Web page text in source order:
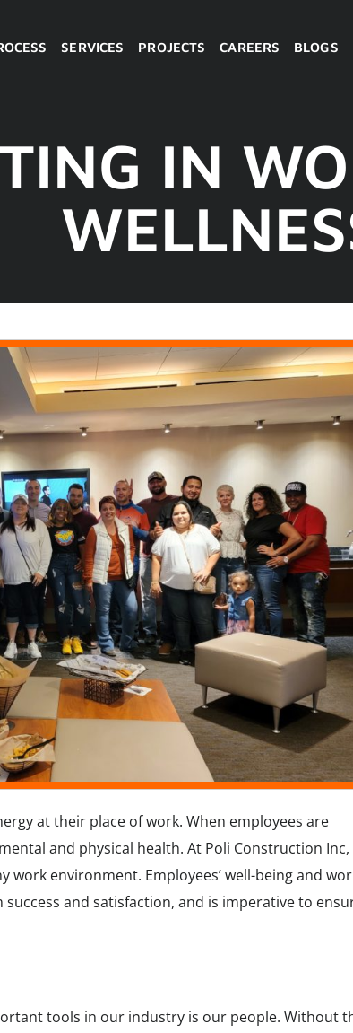
SERVICES PROJECTS CAREERS BLOGS
IN
at their place of work. When employees are
and physical health. At Poli Construction Inc,
environment. Employees’ well-being and
and satisfaction, and is imperative to
tools in our industry is our people. Without